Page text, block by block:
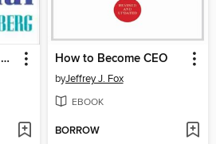
It's Not Business, It's Personal How to Become CEO
byJeffrey J. Fox
EBOOK
BORROW